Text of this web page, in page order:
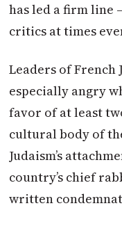
has led a firm line
critics at times
Leaders of French
especially angry
favor of at least
cultural body of
Judaism’s
country’s chief
written